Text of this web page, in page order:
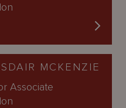
MCKENZIE
Associate